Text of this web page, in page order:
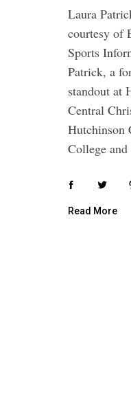
Laura
courtesy of
Sports
Patrick, a
standout at
Central
Hutchinson
College
Read More